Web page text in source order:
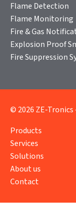
Flame Detection
Flame Monitoring
Fire & Gas
Explosion Proof
Fire Suppression
© 2026 ZE-
Products
Services
Solutions
About us
Contact